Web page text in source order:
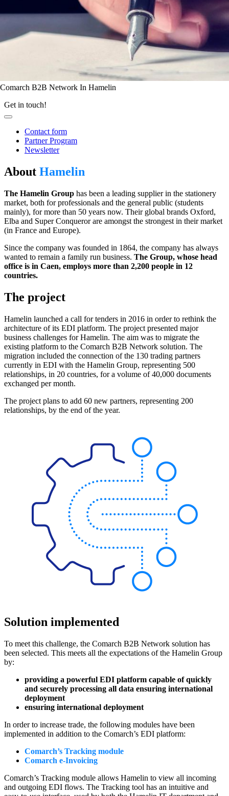
Comarch B2B Network In Hamelin
Get in touch!
Contact form
Partner Program
Newsletter
About Hamelin
The Hamelin Group has been a leading supplier in the stationery
market, both for professionals and the general public (students
mainly), for more than 50 years now. Their global brands Oxford,
Elba and Super Conqueror are amongst the strongest in their market
(in France and Europe).
Since the company was founded in 1864, the company has always
wanted to remain a family run business. The Group, whose head
office is in Caen, employs more than 2,200 people in 12
countries.
The project
Hamelin launched a call for tenders in 2016 in order to rethink the
architecture of its EDI platform. The project presented major
business challenges for Hamelin. The aim was to migrate the
existing platform to the Comarch B2B Network solution. The
migration included the connection of the 130 trading partners
currently in EDI with the Hamelin Group, representing 500
relationships, in 20 countries, for a volume of 40,000 documents
exchanged per month.
The project plans to add 60 new partners, representing 200
relationships, by the end of the year.
Solution implemented
To meet this challenge, the Comarch B2B Network solution has
been selected. This meets all the expectations of the Hamelin Group
by:
providing a powerful EDI platform capable of quickly
and securely processing all data ensuring international
deployment
ensuring international deployment
In order to increase trade, the following modules have been
implemented in addition to the Comarch’s EDI platform:
Comarch’s Tracking module
Comarch e-Invoicing
Comarch’s Tracking module allows Hamelin to view all incoming
and outgoing EDI flows. The Tracking tool has an intuitive and